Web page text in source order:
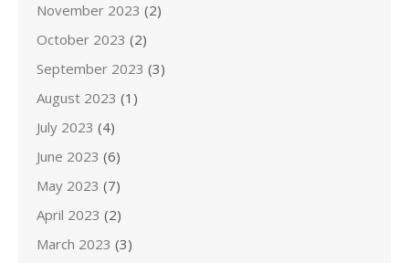
November 2023 (2)
October 2023 (2)
September 2023 (3)
August 2023 (1)
July 2023 (4)
June 2023 (6)
May 2023 (7)
April 2023 (2)
March 2023 (3)